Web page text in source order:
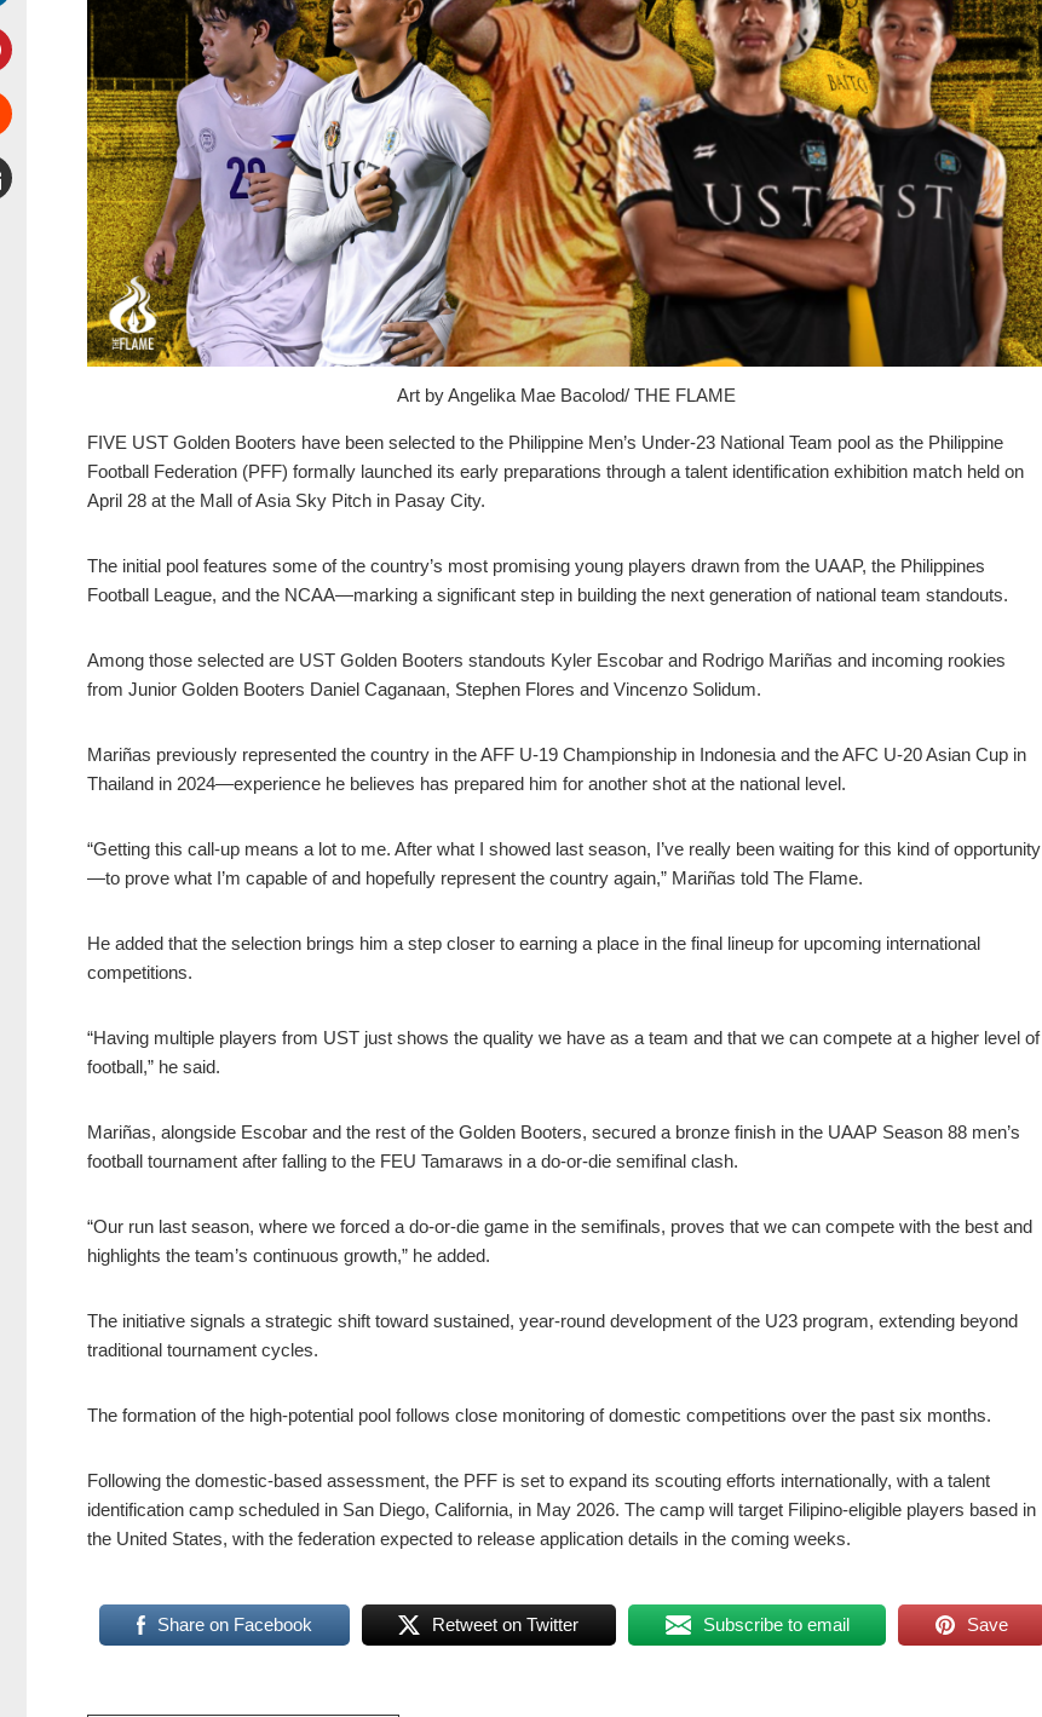
Art by Angelika Mae Bacolod/ THE FLAME
FIVE UST Golden Booters have been selected to the Philippine Men’s Under-23 National Team pool as the Philippine
Football Federation (PFF) formally launched its early preparations through a talent identification exhibition match held on
April 28 at the Mall of Asia Sky Pitch in Pasay City.
The initial pool features some of the country’s most promising young players drawn from the UAAP, the Philippines
Football League, and the NCAA—marking a significant step in building the next generation of national team standouts.
Among those selected are UST Golden Booters standouts Kyler Escobar and Rodrigo Mariñas and incoming rookies
from Junior Golden Booters Daniel Caganaan, Stephen Flores and Vincenzo Solidum.
Mariñas previously represented the country in the AFF U-19 Championship in Indonesia and the AFC U-20 Asian Cup in
Thailand in 2024—experience he believes has prepared him for another shot at the national level.
“Getting this call-up means a lot to me. After what I showed last season, I’ve really been waiting for this kind of opportunity
—to prove what I’m capable of and hopefully represent the country again,” Mariñas told The Flame.
He added that the selection brings him a step closer to earning a place in the final lineup for upcoming international
competitions.
“Having multiple players from UST just shows the quality we have as a team and that we can compete at a higher level of
football,” he said.
Mariñas, alongside Escobar and the rest of the Golden Booters, secured a bronze finish in the UAAP Season 88 men’s
football tournament after falling to the FEU Tamaraws in a do-or-die semifinal clash.
“Our run last season, where we forced a do-or-die game in the semifinals, proves that we can compete with the best and
highlights the team’s continuous growth,” he added.
The initiative signals a strategic shift toward sustained, year-round development of the U23 program, extending beyond
traditional tournament cycles.
The formation of the high-potential pool follows close monitoring of domestic competitions over the past six months.
Following the domestic-based assessment, the PFF is set to expand its scouting efforts internationally, with a talent
identification camp scheduled in San Diego, California, in May 2026. The camp will target Filipino-eligible players based in
the United States, with the federation expected to release application details in the coming weeks.
Share on Facebook Retweet on Twitter Subscribe to email Save